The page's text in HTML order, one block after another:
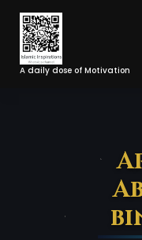
Skip
Content
A daily dose of Motivation